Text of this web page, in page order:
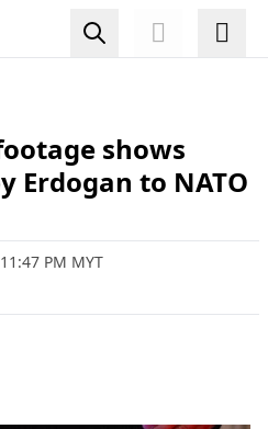
shows
Erdogan to NATO
PM MYT